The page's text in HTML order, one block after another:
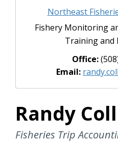
Northeast
Fishery Monitoring
Training and
Office:
Email:
Randy
Fisheries Trip